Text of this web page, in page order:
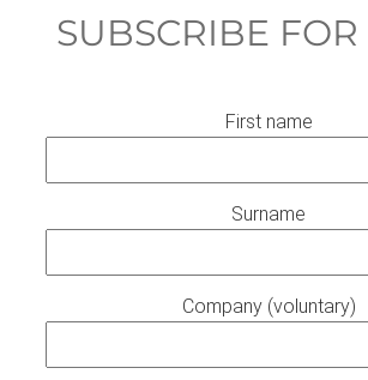
SUBSCRIBE
First name
Surname
Company (voluntary)